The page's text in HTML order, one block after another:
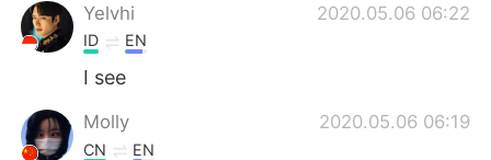
Yelvhi 2020.05.06 06:22
ID EN
I see
Molly 2020.05.06 06:19
CN EN